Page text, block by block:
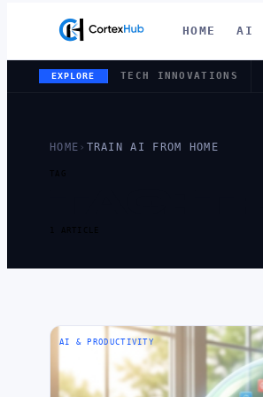
HOME AI
EXPLORE TECH INNOVATIONS
HOME › TRAIN AI FROM HOME
TAG
1 ARTICLE
AI & PRODUCTIVITY